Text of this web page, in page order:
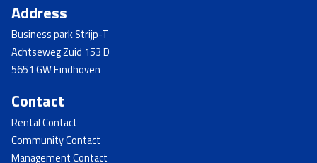
Address
Business park Strijp-T
Achtseweg Zuid 153 D
5651 GW Eindhoven
Contact
Rental Contact
Community Contact
Management Contact